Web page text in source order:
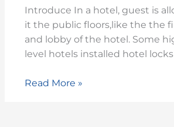
Introduce In a hotel, guest is
it the public floors,like the the
and lobby of the hotel. Some
level hotels installed hotel
Read More »